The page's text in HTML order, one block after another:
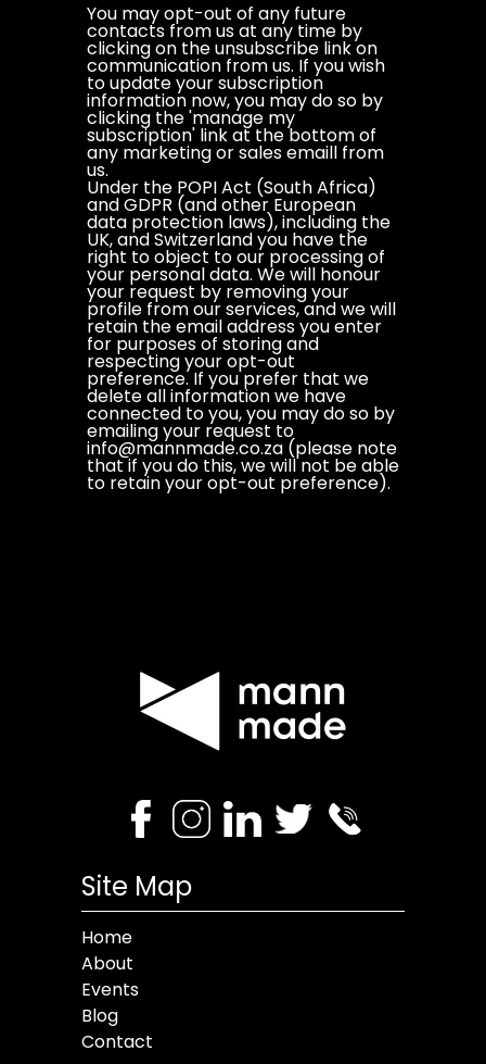
You may opt-out of any future
contacts from us at any time by
clicking on the unsubscribe link on
communication from us. If you wish
to update your subscription
information now, you may do so by
clicking the 'manage my
subscription' link at the bottom of
any marketing or sales emaill from
us.
Under the POPI Act (South Africa)
and GDPR (and other European
data protection laws), including the
UK, and Switzerland you have the
right to object to our processing of
your personal data. We will honour
your request by removing your
profile from our services, and we will
retain the email address you enter
for purposes of storing and
respecting your opt-out
preference. If you prefer that we
delete all information we have
connected to you, you may do so by
emailing your request to
info@mannmade.co.za (please note
that if you do this, we will not be able
to retain your opt-out preference).
Site Map
Home
About
Events
Blog
Contact